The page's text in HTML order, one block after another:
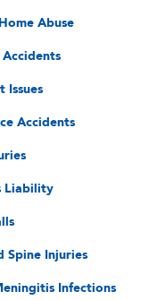
Abuse
Issues
Accidents
Liability
Spine Injuries
Infections